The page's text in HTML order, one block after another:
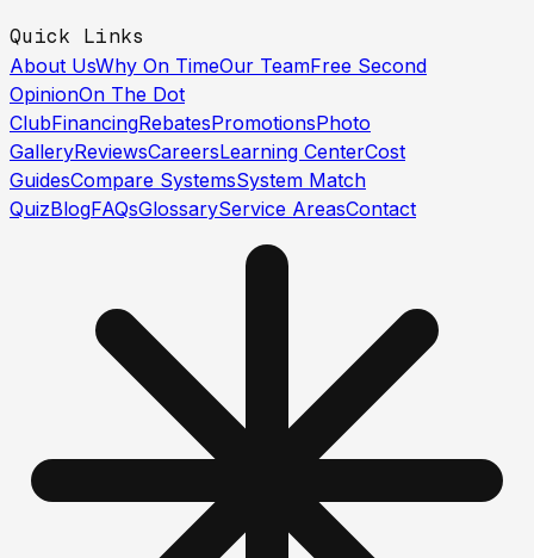
Quick Links
About UsWhy On TimeOur TeamFree Second
OpinionOn The Dot
ClubFinancingRebatesPromotionsPhoto
GalleryReviewsCareersLearning CenterCost
GuidesCompare SystemsSystem Match
QuizBlogFAQsGlossaryService AreasContact